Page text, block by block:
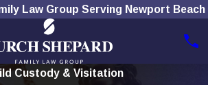
Law Group Serving Newport Beach
Custody & Visitation